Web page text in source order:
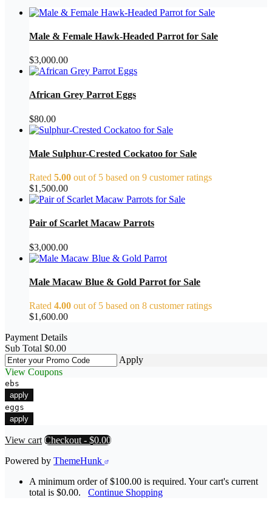
Male & Female Hawk-Headed Parrot for Sale
$3,000.00
African Grey Parrot Eggs
$80.00
Male Sulphur-Crested Cockatoo for Sale
Rated 5.00 out of 5 based on 9 customer ratings
$1,500.00
Pair of Scarlet Macaw Parrots
$3,000.00
Male Macaw Blue & Gold Parrot for Sale
Rated 4.00 out of 5 based on 8 customer ratings
$1,600.00
Payment Details
Sub Total $0.00
Apply
View Coupons
ebs
apply
eggs
apply
View cart Checkout - $0.00
Powered by ThemeHunk
A minimum order of $100.00 is required. Your cart's current
total is $0.00. Continue Shopping